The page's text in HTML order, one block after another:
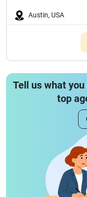
Austin, USA
Tell us what
top